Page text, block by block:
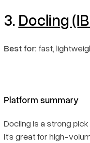
3. Docling
Best for: fast,
Platform summary
Docling is a strong
It’s great for high-